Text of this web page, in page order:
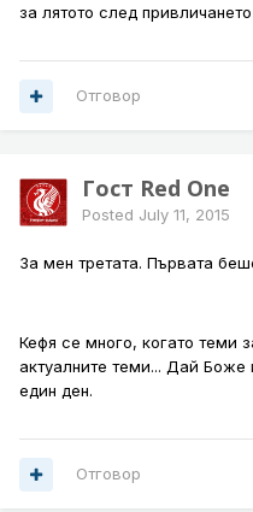
за лятото след
Отговор
Гост Red One
Posted July 11, 2015
За мен третата. Първата
Кефя се много, когато теми
актуалните теми... Дай
един ден.
Отговор